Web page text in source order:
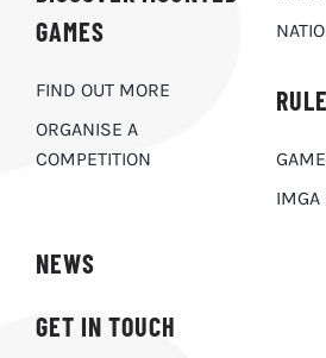
GAMES
FIND OUT MORE
ORGANISE A
COMPETITION
IMGA
NEWS
GET IN TOUCH